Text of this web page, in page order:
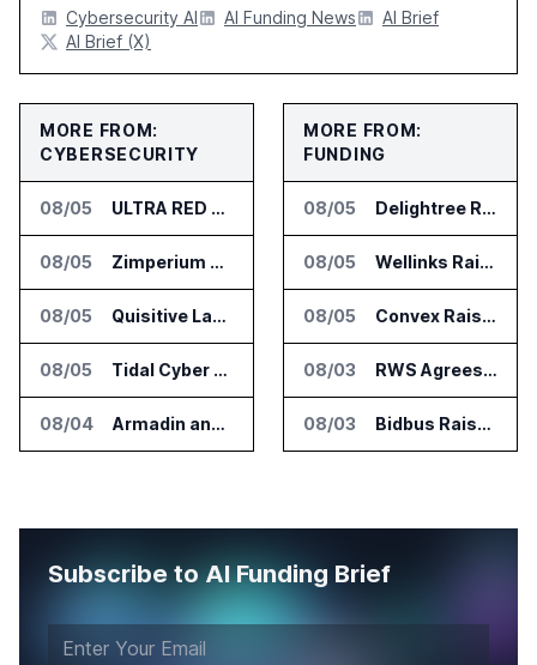
Cybersecurity AI AI Funding News
AI Brief
AI Brief (X)
MORE FROM:
CYBERSECURITY
08/05 ULTRA RED Adds H1VE and CRIMSON to CTEM Platform
08/05 Zimperium Announces Deep Insights for Mobile Incident Investigations
08/05 Quisitive Launches Spyglass Guardrail for Microsoft 365 Security
08/05 Tidal Cyber Adds AI Assistant Access to Threat-Led Defense Platform
08/04 Armadin and TENEX.ai Run Controlled AI Cyberattack Test at Global Institution
MORE FROM:
FUNDING
08/05 Delightree Raises $25 Million for AI Operations Platform
08/05 Wellinks Raises $10 Million for Predictive Cardiopulmonary Care
08/05 Convex Raises $57M Series B for Backend Platform
08/03 RWS Agrees to Acquire Acolad Parent Acogroup
08/03 Bidbus Raises $15 Million for Dealer Auction Marketplace
Subscribe to AI Funding Brief